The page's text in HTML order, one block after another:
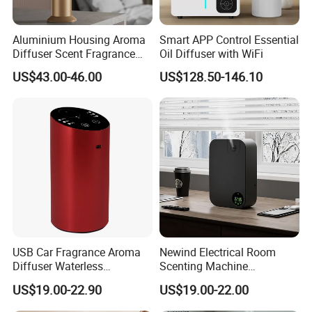
be different based on different quantity.
Company Profile
Aluminium Housing Aroma
Diffuser Scent Fragrance
Machine Oil Diffuser
Machine
US$43.00-46.00
Smart APP Control Essential
Oil Diffuser with WiFi
US$128.50-146.10
USB Car Fragrance Aroma
Diffuser Waterless
Aromatherapy Car Diffuser
Nebulizer
US$19.00-22.90
Newind Electrical Room
Scenting Machine
Programmable Customizing
Setting Aroma Diffuser
Machine
US$19.00-22.00